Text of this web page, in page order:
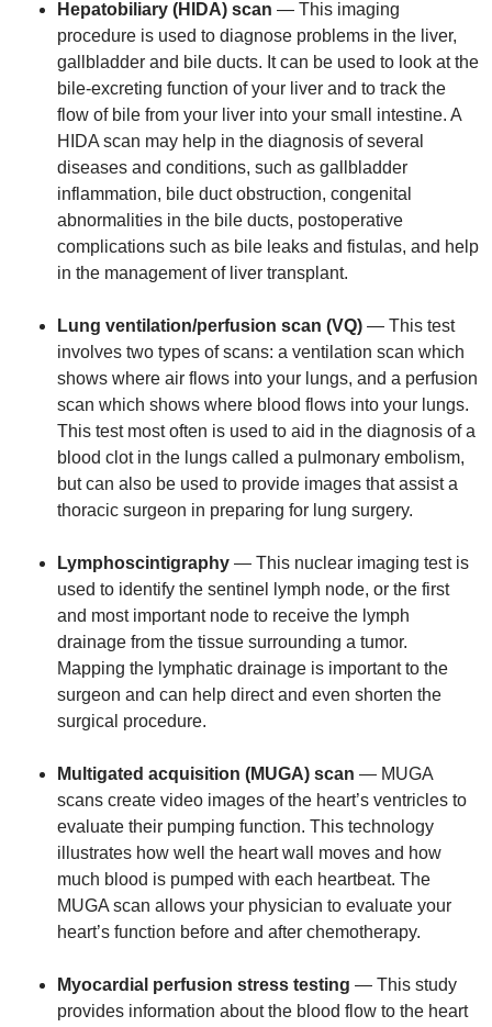
Hepatobiliary (HIDA) scan — This imaging
procedure is used to diagnose problems in the liver,
gallbladder and bile ducts. It can be used to look at the
bile-excreting function of your liver and to track the
flow of bile from your liver into your small intestine. A
HIDA scan may help in the diagnosis of several
diseases and conditions, such as gallbladder
inflammation, bile duct obstruction, congenital
abnormalities in the bile ducts, postoperative
complications such as bile leaks and fistulas, and help
in the management of liver transplant.
Lung ventilation/perfusion scan (VQ) — This test
involves two types of scans: a ventilation scan which
shows where air flows into your lungs, and a perfusion
scan which shows where blood flows into your lungs.
This test most often is used to aid in the diagnosis of a
blood clot in the lungs called a pulmonary embolism,
but can also be used to provide images that assist a
thoracic surgeon in preparing for lung surgery.
Lymphoscintigraphy — This nuclear imaging test is
used to identify the sentinel lymph node, or the first
and most important node to receive the lymph
drainage from the tissue surrounding a tumor.
Mapping the lymphatic drainage is important to the
surgeon and can help direct and even shorten the
surgical procedure.
Multigated acquisition (MUGA) scan — MUGA
scans create video images of the heart’s ventricles to
evaluate their pumping function. This technology
illustrates how well the heart wall moves and how
much blood is pumped with each heartbeat. The
MUGA scan allows your physician to evaluate your
heart’s function before and after chemotherapy.
Myocardial perfusion stress testing — This study
provides information about the blood flow to the heart